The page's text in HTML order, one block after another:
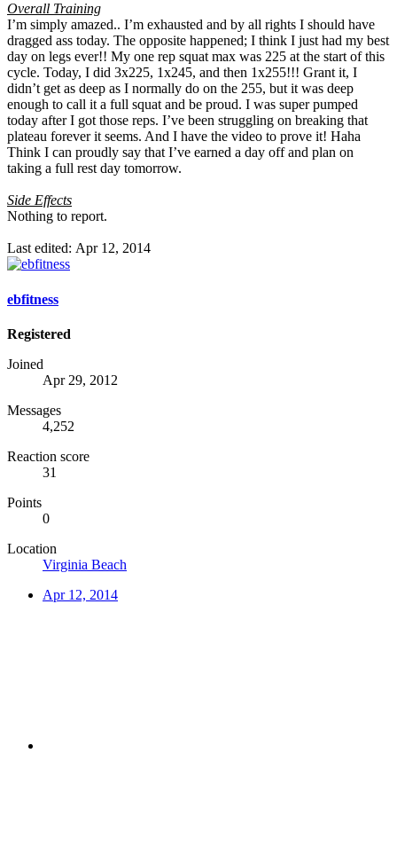
Overall Training
I’m simply amazed.. I’m exhausted and by all rights I should have
dragged ass today. The opposite happened; I think I just had my best
day on legs ever!! My one rep squat max was 225 at the start of this
cycle. Today, I did 3x225, 1x245, and then 1x255!!! Grant it, I
didn’t get as deep as I normally do on the 255, but it was deep
enough to call it a full squat and be proud. I was super pumped
today after I got those reps. I’ve been struggling on breaking that
plateau forever it seems. And I have the video to prove it! Haha
Think I can proudly say that I’ve earned a day off and plan on
taking a full rest day tomorrow.
Side Effects
Nothing to report.
Last edited: Apr 12, 2014
ebfitness
Registered
Joined
Apr 29, 2012
Messages
4,252
Reaction score
31
Points
0
Location
Virginia Beach
Apr 12, 2014